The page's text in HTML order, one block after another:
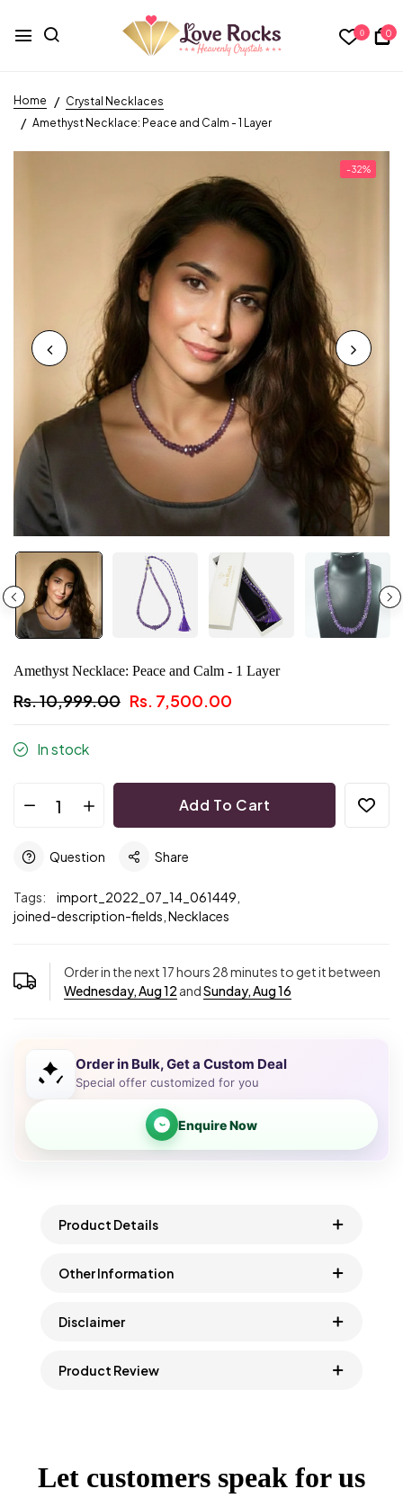
0 0
Home
Crystal Necklaces
Amethyst Necklace: Peace and Calm - 1 Layer
-32%
Amethyst Necklace: Peace and Calm - 1 Layer
Rs. 10,999.00 Rs. 7,500.00
In stock
Add To Cart
Question Share
Tags:
import_2022_07_14_061449,
joined-description-fields, Necklaces
Order in the next 17hours 28minutes to get it between
Wednesday, Aug 12 andSunday, Aug 16
Order in Bulk, Get a Custom Deal
Special offer customized for you
Enquire Now
Product Details
Other Information
Disclaimer
Product Review
Let customers speak for us